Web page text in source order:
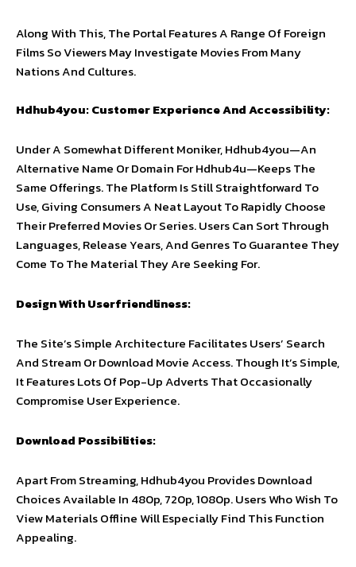
Along With This, The Portal Features A Range Of Foreign
Films So Viewers May Investigate Movies From Many
Nations And Cultures.
Hdhub4you: Customer Experience And Accessibility:
Under A Somewhat Different Moniker, Hdhub4you—An
Alternative Name Or Domain For Hdhub4u—Keeps The
Same Offerings. The Platform Is Still Straightforward To
Use, Giving Consumers A Neat Layout To Rapidly Choose
Their Preferred Movies Or Series. Users Can Sort Through
Languages, Release Years, And Genres To Guarantee They
Come To The Material They Are Seeking For.
Design With Userfriendliness:
The Site’s Simple Architecture Facilitates Users’ Search
And Stream Or Download Movie Access. Though It’s Simple,
It Features Lots Of Pop-Up Adverts That Occasionally
Compromise User Experience.
Download Possibilities:
Apart From Streaming, Hdhub4you Provides Download
Choices Available In 480p, 720p, 1080p. Users Who Wish To
View Materials Offline Will Especially Find This Function
Appealing.